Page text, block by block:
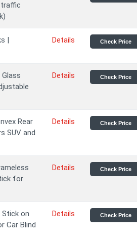
traffic
|
Details Check Price
Details Check Price
Rear
SUV and
Details Check Price
for
Details Check Price
Stick on
Car Blind
Details Check Price